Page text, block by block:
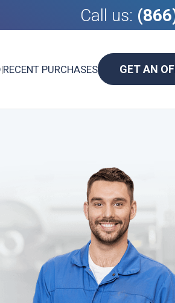
Call us:
|RECENT PURCHASES GET AN